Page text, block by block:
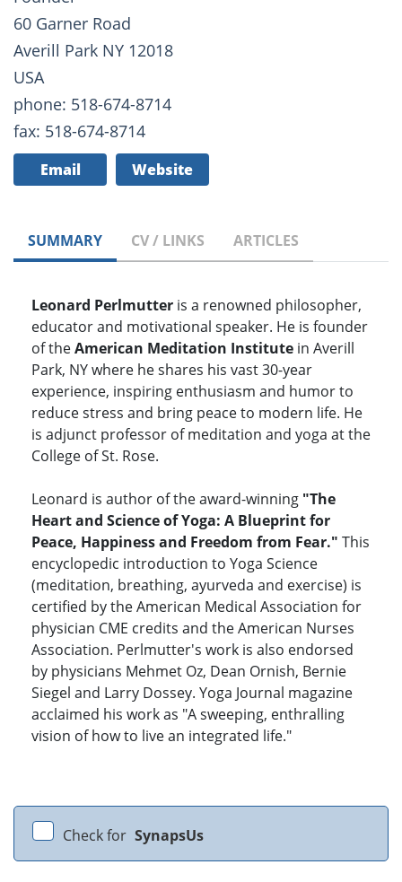
60 Garner Road
Averill Park NY 12018
USA
phone: 518-674-8714
fax: 518-674-8714
Email Website
SUMMARY CV / LINKS ARTICLES
Leonard Perlmutter is a renowned philosopher,
educator and motivational speaker. He is founder
of theAmerican Meditation Institute in Averill
Park, NY where he shares his vast 30-year
experience, inspiring enthusiasm and humor to
reduce stress and bring peace to modern life. He
is adjunct professor of meditation and yoga at the
College of St. Rose.
Leonard is author of the award-winning "The
Heart and Science of Yoga: A Blueprint for
Peace, Happiness and Freedom from Fear." This
encyclopedic introduction to Yoga Science
(meditation, breathing, ayurveda and exercise) is
certified by the American Medical Association for
physician CME credits and the American Nurses
Association. Perlmutter's work is also endorsed
by physicians Mehmet Oz, Dean Ornish, Bernie
Siegel and Larry Dossey. Yoga Journal magazine
acclaimed his work as "A sweeping, enthralling
vision of how to live an integrated life."
Check for SynapsUs